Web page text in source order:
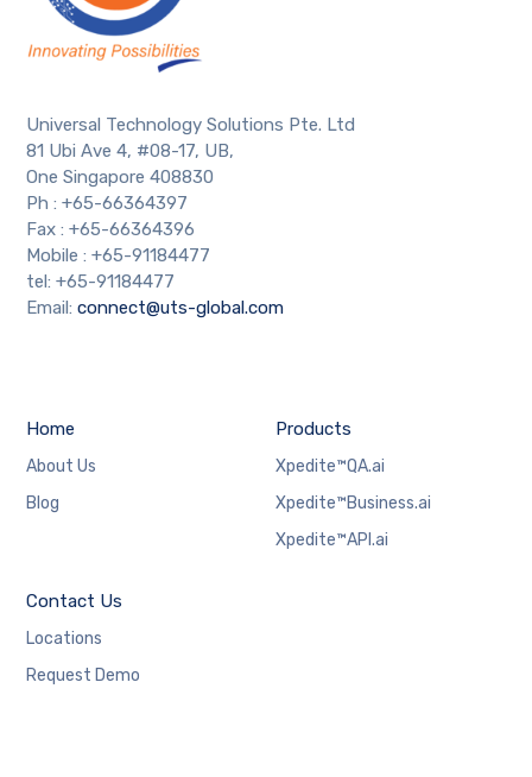
Universal Technology Solutions Pte. Ltd
81 Ubi Ave 4, #08-17, UB,
One Singapore 408830
Ph : +65-66364397
Fax : +65-66364396
Mobile : +65-91184477
tel: +65-91184477
Email:connect@uts-global.com
Home
About Us
Blog
Products
Xpedite™QA.ai
Xpedite™Business.ai
Xpedite™API.ai
Contact Us
Locations
Request Demo